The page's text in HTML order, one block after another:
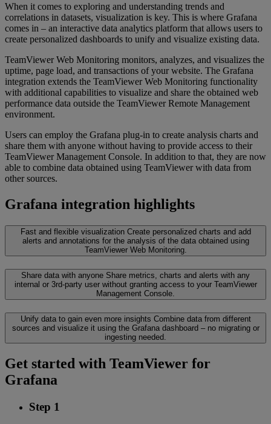
When it comes to exploring and understanding trends and
correlations in datasets, visualization is key. This is where Grafana
comes in – an interactive data analytics platform that allows users to
create personalized dashboards to unify and visualize existing data.
TeamViewer Web Monitoring monitors, analyzes, and visualizes the
uptime, page load, and transactions of your website. The Grafana
integration extends the TeamViewer Web Monitoring functionality
with additional capabilities to visualize and share the obtained web
performance data outside the TeamViewer Remote Management
environment.
Users can employ the Grafana plug-in to create analysis charts and
share them with anyone without having to provide access to their
TeamViewer Management Console. In addition to that, they are now
able to combine data obtained using TeamViewer with data from
other sources.
Grafana integration highlights
Fast and flexible visualization Create personalized charts and add
alerts and annotations for the analysis of the data obtained using
TeamViewer Web Monitoring.
Share data with anyone Share metrics, charts and alerts with any
internal or 3rd-party user without granting access to your TeamViewer
Management Console.
Unify data to gain even more insights Combine data from different
sources and visualize it using the Grafana dashboard – no migrating or
ingesting needed.
Get started with TeamViewer for
Grafana
Step 1